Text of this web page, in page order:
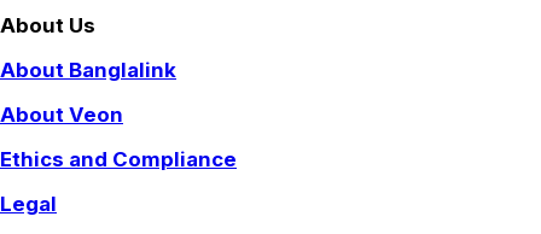
About Us
About Banglalink
About Veon
Ethics and Compliance
Legal